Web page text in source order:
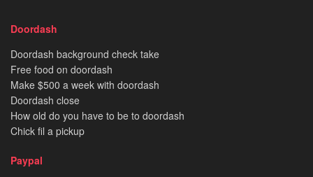
Doordash
Doordash background check take
Free food on doordash
Make $500 a week with doordash
Doordash close
How old do you have to be to doordash
Chick fil a pickup
Paypal